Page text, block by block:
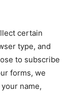
certain
type, and
to subscribe
forms, we
name,